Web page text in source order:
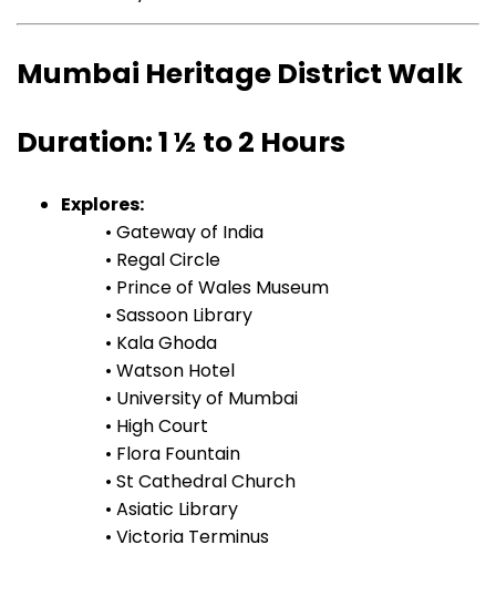
Mumbai Heritage District Walk
Duration: 1 ½ to 2 Hours
Explores:
• Gateway of India
• Regal Circle
• Prince of Wales Museum
• Sassoon Library
• Kala Ghoda
• Watson Hotel
• University of Mumbai
• High Court
• Flora Fountain
• St Cathedral Church
• Asiatic Library
• Victoria Terminus